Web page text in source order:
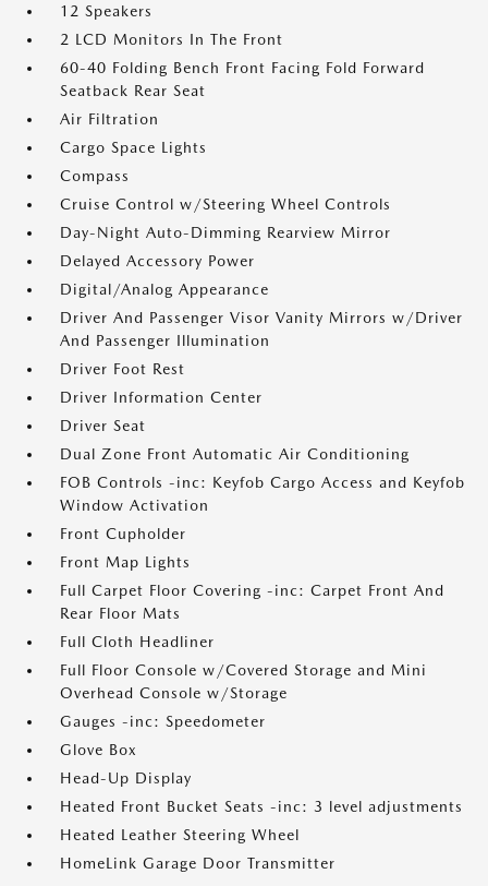
12 Speakers
2 LCD Monitors In The Front
60-40 Folding Bench Front Facing Fold Forward
Seatback Rear Seat
Air Filtration
Cargo Space Lights
Compass
Cruise Control w/Steering Wheel Controls
Day-Night Auto-Dimming Rearview Mirror
Delayed Accessory Power
Digital/Analog Appearance
Driver And Passenger Visor Vanity Mirrors w/Driver
And Passenger Illumination
Driver Foot Rest
Driver Information Center
Driver Seat
Dual Zone Front Automatic Air Conditioning
FOB Controls -inc: Keyfob Cargo Access and Keyfob
Window Activation
Front Cupholder
Front Map Lights
Full Carpet Floor Covering -inc: Carpet Front And
Rear Floor Mats
Full Cloth Headliner
Full Floor Console w/Covered Storage and Mini
Overhead Console w/Storage
Gauges -inc: Speedometer
Glove Box
Head-Up Display
Heated Front Bucket Seats -inc: 3 level adjustments
Heated Leather Steering Wheel
HomeLink Garage Door Transmitter